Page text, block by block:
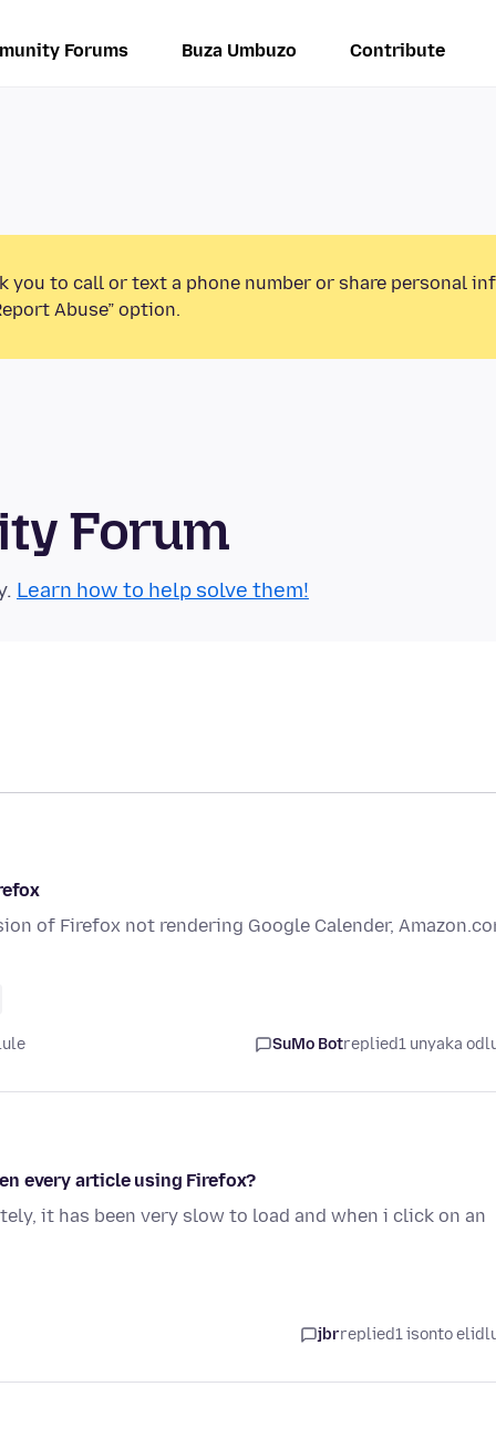
Forums Buza Umbuzo Contribute
you to call or text a phone number or share personal
Abuse” option.
Forum
Learn how to help solve them!
of Firefox not rendering Google Calender,
SuMo Botreplied1 unyaka
every article using Firefox?
it has been very slow to load and when i click on an
jbrreplied1 isonto